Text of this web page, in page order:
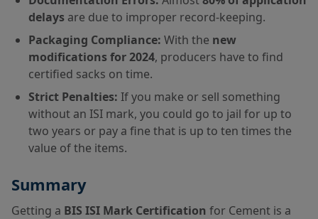
delays are due to improper record-keeping.
Packaging Compliance: With the new
modifications for 2024, producers have to find
certified sacks on time.
Strict Penalties: If you make or sell something
without an ISI mark, you could go to jail for up to
two years or pay a fine that is up to ten times the
value of the items.
Summary
Getting a BIS ISI Mark Certification for Cement is a